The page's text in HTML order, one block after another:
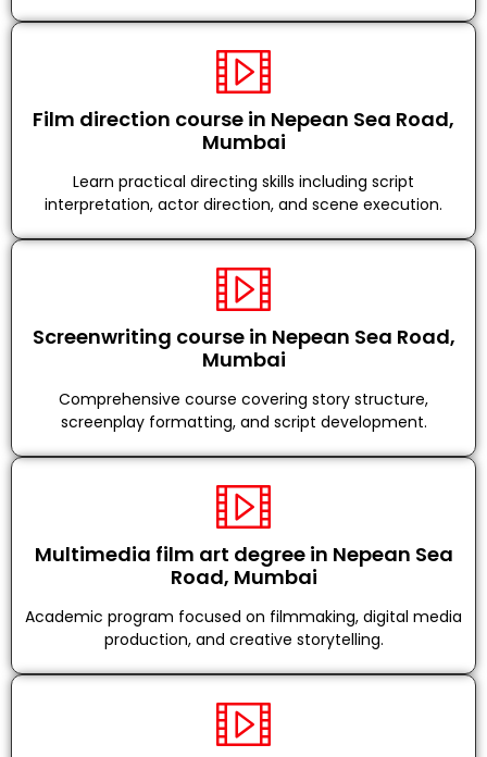
Film direction course in Nepean Sea Road,
Mumbai
Learn practical directing skills including script
interpretation, actor direction, and scene execution.
Screenwriting course in Nepean Sea Road,
Mumbai
Comprehensive course covering story structure,
screenplay formatting, and script development.
Multimedia film art degree in Nepean Sea
Road, Mumbai
Academic program focused on filmmaking, digital media
production, and creative storytelling.